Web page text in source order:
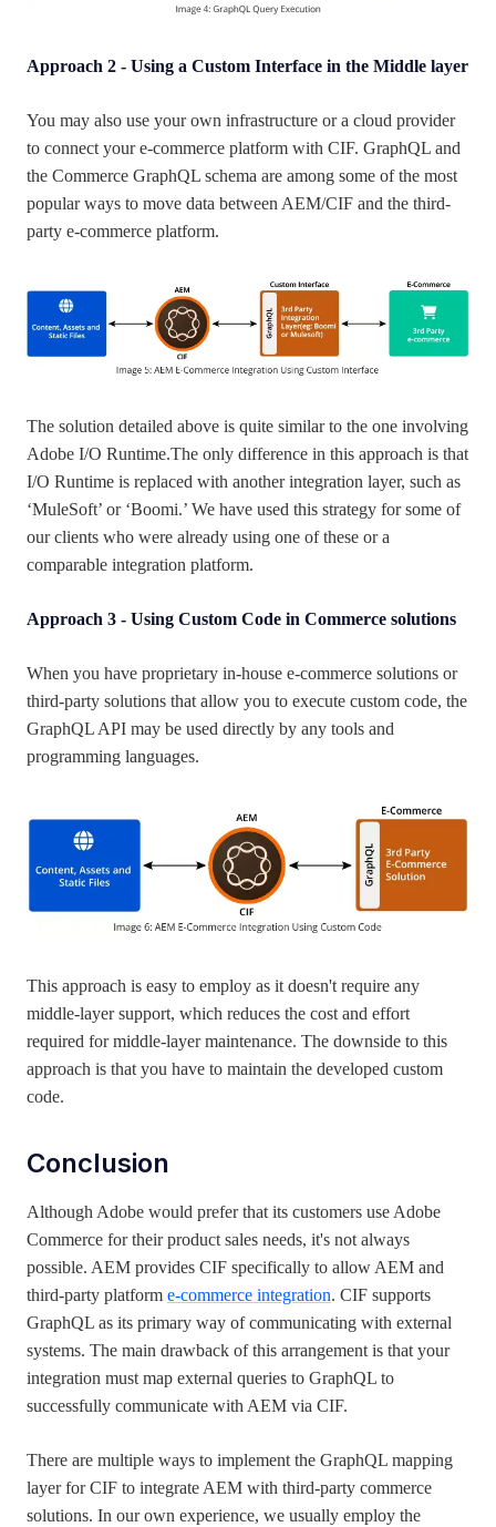
Approach 2 - Using a Custom Interface in the Middle layer
You may also use your own infrastructure or a cloud provider
to connect your e-commerce platform with CIF. GraphQL and
the Commerce GraphQL schema are among some of the most
popular ways to move data between AEM/CIF and the third-
party e-commerce platform.
The solution detailed above is quite similar to the one involving
Adobe I/O Runtime.The only difference in this approach is that
I/O Runtime is replaced with another integration layer, such as
‘MuleSoft’ or ‘Boomi.’ We have used this strategy for some of
our clients who were already using one of these or a
comparable integration platform.
Approach 3 - Using Custom Code in Commerce solutions
When you have proprietary in-house e-commerce solutions or
third-party solutions that allow you to execute custom code, the
GraphQL API may be used directly by any tools and
programming languages.
This approach is easy to employ as it doesn't require any
middle-layer support, which reduces the cost and effort
required for middle-layer maintenance. The downside to this
approach is that you have to maintain the developed custom
code.
Conclusion
Although Adobe would prefer that its customers use Adobe
Commerce for their product sales needs, it's not always
possible. AEM provides CIF specifically to allow AEM and
third-party platform e-commerce integration. CIF supports
GraphQL as its primary way of communicating with external
systems. The main drawback of this arrangement is that your
integration must map external queries to GraphQL to
successfully communicate with AEM via CIF.
There are multiple ways to implement the GraphQL mapping
layer for CIF to integrate AEM with third-party commerce
solutions. In our own experience, we usually employ the